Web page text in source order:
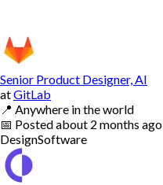
Senior Product Designer, AI
atGitLab
📍 Anywhere in the world
📅 Postedabout 2 months ago
DesignSoftware